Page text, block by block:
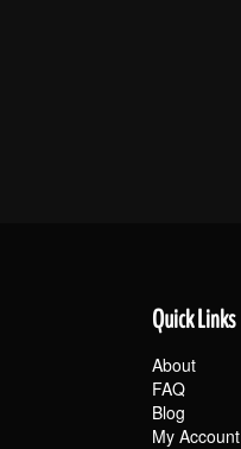
Quick Links
About
FAQ
Blog
My Account